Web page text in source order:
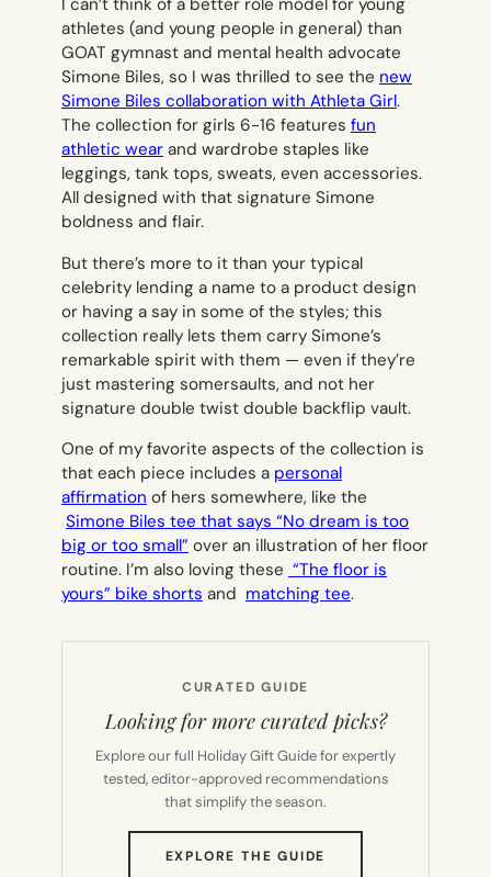
I can’t think of a better role model for young
athletes (and young people in general) than
GOAT gymnast and mental health advocate
Simone Biles, so I was thrilled to see the new
Simone Biles collaboration with Athleta Girl.
The collection for girls 6-16 features fun
athletic wear and wardrobe staples like
leggings, tank tops, sweats, even accessories.
All designed with that signature Simone
boldness and flair.
But there’s more to it than your typical
celebrity lending a name to a product design
or having a say in some of the styles; this
collection really lets them carry Simone’s
remarkable spirit with them — even if they’re
just mastering somersaults, and not her
signature double twist double backflip vault.
One of my favorite aspects of the collection is
that each piece includes a personal
affirmation of hers somewhere, like the
Simone Biles tee that says “No dream is too
big or too small” over an illustration of her floor
routine. I’m also loving these “The floor is
yours” bike shorts and matching tee.
CURATED GUIDE
Looking for more curated picks?
Explore our full Holiday Gift Guide for expertly
tested, editor-approved recommendations
that simplify the season.
EXPLORE THE GUIDE